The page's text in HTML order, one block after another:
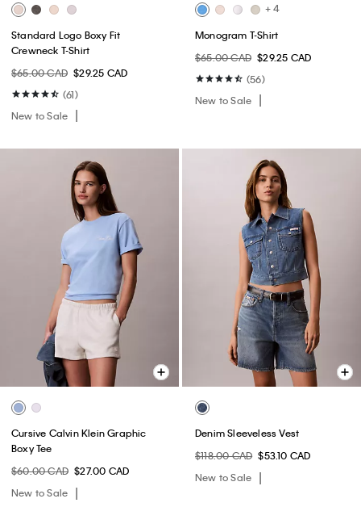
Standard Logo Boxy Fit
Crewneck T-Shirt
$65.00 CAD $29.25 CAD
(61)
New to Sale
+ 4
Monogram T-Shirt
$65.00 CAD $29.25 CAD
(56)
New to Sale
Cursive Calvin Klein Graphic
Boxy Tee
$60.00 CAD $27.00 CAD
New to Sale
Denim Sleeveless Vest
$118.00 CAD $53.10 CAD
New to Sale